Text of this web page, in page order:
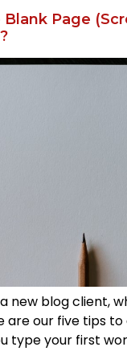
Page
new blog client,
are our five tips
type your first